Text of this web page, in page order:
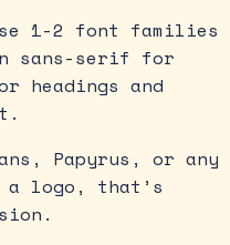
1-2 font families
sans-serif for
headings and
Papyrus, or any
logo, that’s